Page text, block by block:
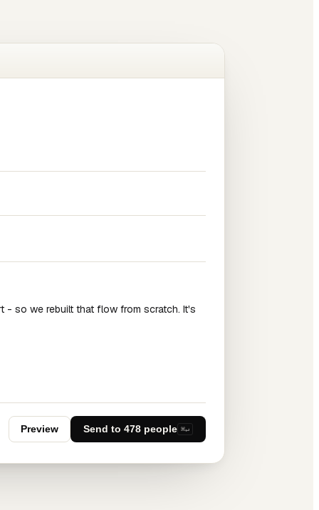
- so we rebuilt that flow from scratch. It's
Preview Send to 478 people ⌘↵